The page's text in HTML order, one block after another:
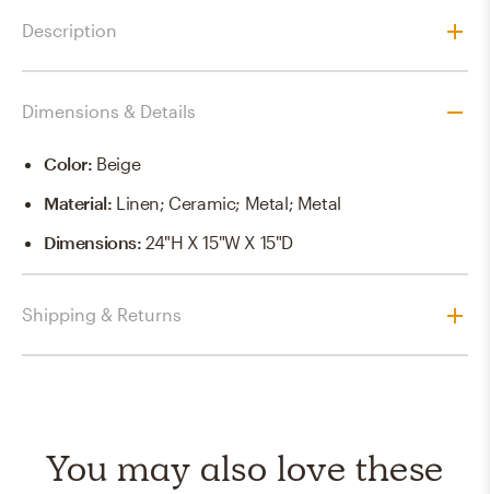
Description
Dimensions & Details
Color: Beige
Material: Linen; Ceramic; Metal; Metal
Dimensions:24"H X 15"W X 15"D
Shipping & Returns
You may also love these